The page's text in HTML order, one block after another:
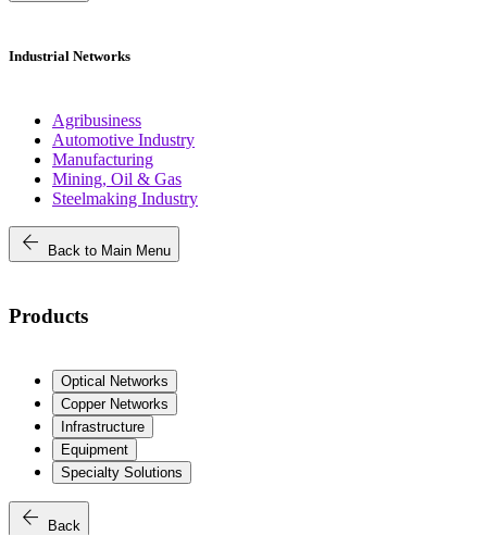
Industrial Networks
Agribusiness
Automotive Industry
Manufacturing
Mining, Oil & Gas
Steelmaking Industry
arrow_back Back to Main Menu
Products
Optical Networks
Copper Networks
Infrastructure
Equipment
Specialty Solutions
arrow_back Back